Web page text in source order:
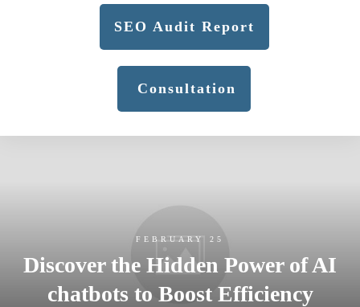
SEO Audit Report
Consultation
FEBRUARY 25
Discover the Hidden Power of AI
chatbots to Boost Efficiency